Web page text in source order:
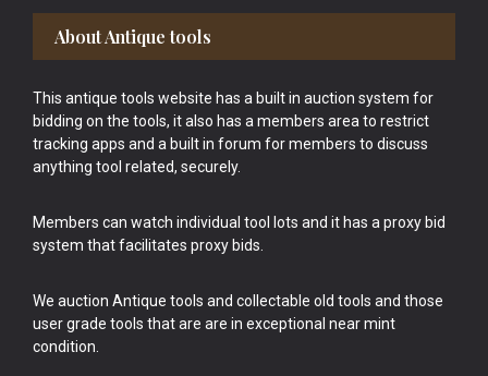
Footer
About Antique tools
This antique tools website has a built in auction system for
bidding on the tools, it also has a members area to restrict
tracking apps and a built in forum for members to discuss
anything tool related, securely.
Members can watch individual tool lots and it has a proxy bid
system that facilitates proxy bids.
We auction Antique tools and collectable old tools and those
user grade tools that are are in exceptional near mint
condition.